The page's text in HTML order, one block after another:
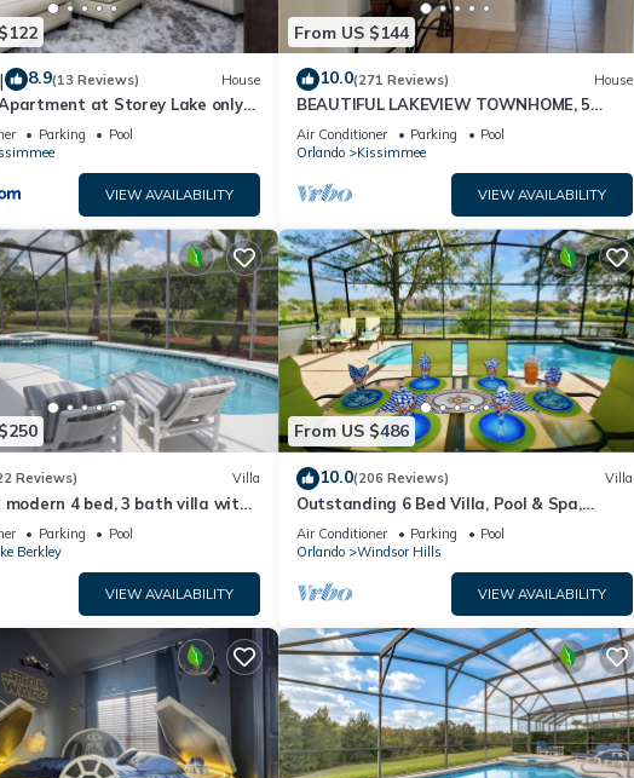
| 8.9(13 Reviews) House
at Storey Lake only
from Disney SL4731-103
Parking
Pool
VIEW AVAILABILITY
From US $144
10.0(271 Reviews) House
BEAUTIFUL LAKEVIEW TOWNHOME, 5
MILES TO DISNEY. FULLY EQUIPED
Air Conditioner Parking
Pool
Orlando
Kissimmee
VIEW AVAILABILITY
Reviews) Villa
modern 4 bed, 3 bath villa with
spa and lake view.
Parking
Pool
Berkley
VIEW AVAILABILITY
From US $486
10.0(206 Reviews) Villa
Outstanding 6 Bed Villa, Pool & Spa,
Superb Lakefront Setting, 5* Windsor Hills
Air Conditioner Parking
Pool
Orlando
Windsor Hills
VIEW AVAILABILITY